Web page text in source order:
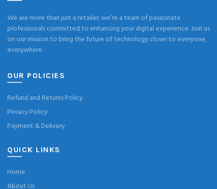
We are more than just a retailer; we’re a team of passionate
professionals committed to enhancing your digital experience. Join us
on our mission to bring the future of technology closer to everyone,
everywhere.
OUR POLICIES
Refund and Returns Policy
Privacy Policy
Payment & Delivery
QUICK LINKS
Home
About Us